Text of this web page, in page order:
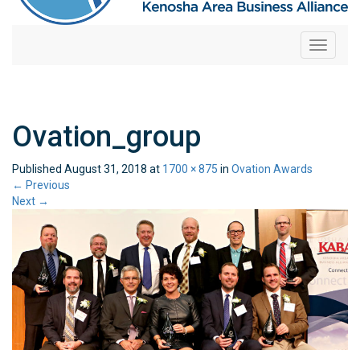
Toggle
Ovation_group
Published August 31, 2018 at 1700 × 875 in Ovation Awards
← Previous
Next →